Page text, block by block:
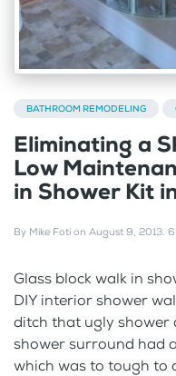
BATHROOM REMODELING
Eliminating a
Low
in Shower Kit
By Mike Foti on August 9, 2013.
Glass block walk in
DIY interior shower
ditch that ugly shower
shower surround had
which was to tough to